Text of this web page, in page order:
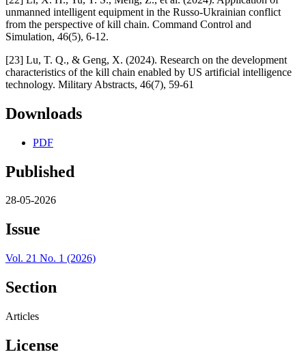
unmanned intelligent equipment in the Russo-Ukrainian conflict
from the perspective of kill chain. Command Control and
Simulation, 46(5), 6-12.
[23] Lu, T. Q., & Geng, X. (2024). Research on the development
characteristics of the kill chain enabled by US artificial intelligence
technology. Military Abstracts, 46(7), 59-61
Downloads
PDF
Published
28-05-2026
Issue
Vol. 21 No. 1 (2026)
Section
Articles
License